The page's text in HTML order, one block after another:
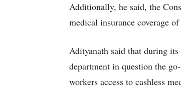
Additionally, he said, the
medical insurance coverage
Adityanath said that during
department in question the
workers access to cashless